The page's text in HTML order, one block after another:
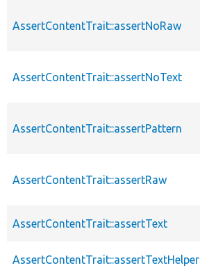
AssertContentTrait::assertNoRaw
AssertContentTrait::assertNoText
AssertContentTrait::assertPattern
AssertContentTrait::assertRaw
AssertContentTrait::assertText
AssertContentTrait::assertTextHelper